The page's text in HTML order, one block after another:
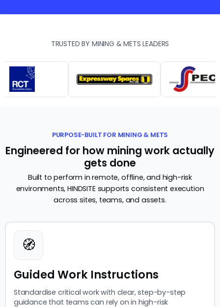
TRUSTED BY MINING & METS LEADERS
PURPOSE-BUILT FOR MINING & METS
Engineered for how mining work actually
gets done
Built to perform in remote, offline, and high-risk
environments, HINDSITE supports consistent execution
across sites, teams, and assets.
🧭
Guided Work Instructions
Standardise critical work with clear, step-by-step
guidance that teams can rely on in high-risk